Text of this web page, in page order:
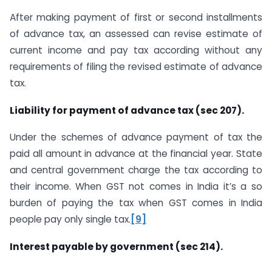
After making payment of first or second installments
of advance tax, an assessed can revise estimate of
current income and pay tax according without any
requirements of filing the revised estimate of advance
tax.
Liability for payment of advance tax (sec 207).
Under the schemes of advance payment of tax the
paid all amount in advance at the financial year. State
and central government charge the tax according to
their income. When GST not comes in India it’s a so
burden of paying the tax when GST comes in India
people pay only single tax. [9]
Interest payable by government (sec 214).